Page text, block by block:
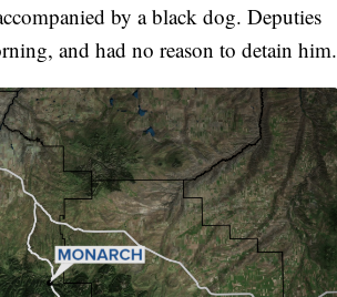
by a black dog. Deputies
and had no reason to detain him.